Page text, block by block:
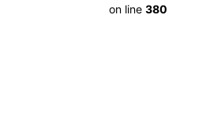
on line 380